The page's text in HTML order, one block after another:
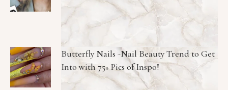
Butterfly Nails -Nail Beauty Trend to Get
Into with 75+ Pics of Inspo!